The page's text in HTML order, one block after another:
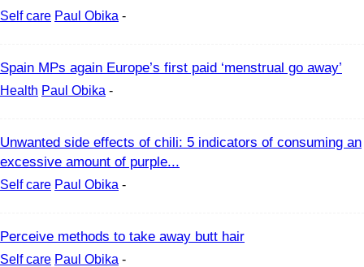
Self care Paul Obika -
Spain MPs again Europe’s first paid ‘menstrual go away’
Health Paul Obika -
Unwanted side effects of chili: 5 indicators of consuming an
excessive amount of purple...
Self care Paul Obika -
Perceive methods to take away butt hair
Self care Paul Obika -